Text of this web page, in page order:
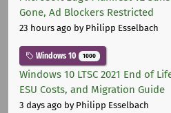
Gone, Ad Blockers Restricted
23 hours ago by Philipp Esselbach
Windows 10 1000
Windows 10 LTSC 2021 End of
ESU Costs, and Migration Guide
3 days ago by Philipp Esselbach